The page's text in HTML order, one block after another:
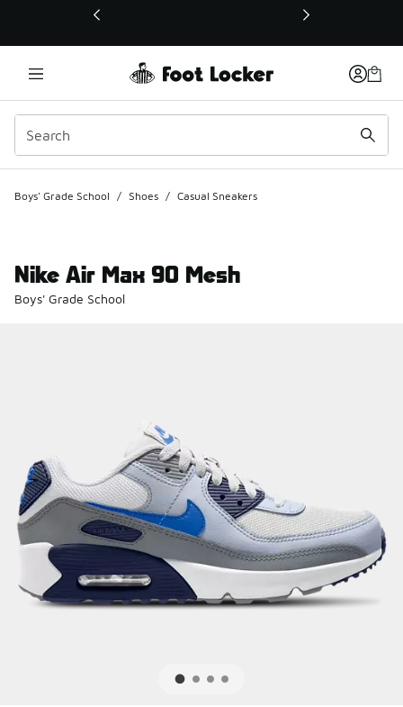
This link will open in a new window
Boys' Grade School / Shoes / Casual Sneakers
Nike Air Max 90 Mesh
Boys' Grade School